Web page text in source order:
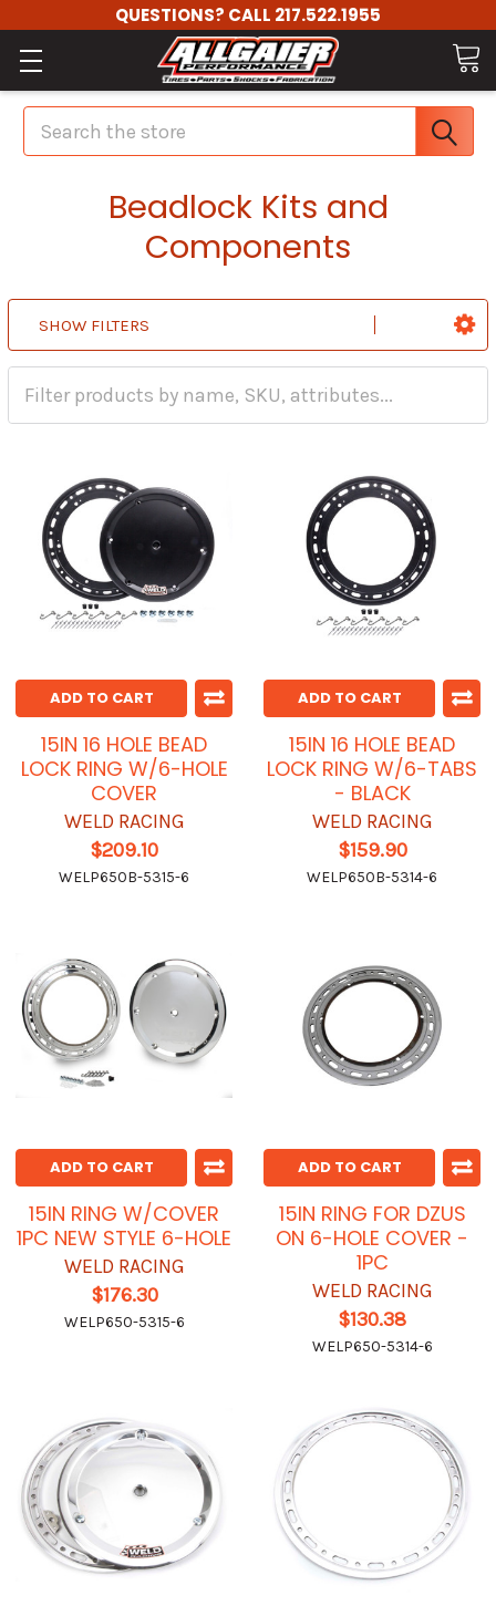
QUESTIONS? CALL 217.522.1955
Search
Beadlock Kits and
Components
SHOW FILTERS
ADD TO CART
15IN 16 HOLE BEAD
LOCK RING W/6-HOLE
COVER
WELD RACING
$209.10
WELP650B-5315-6
ADD TO CART
15IN 16 HOLE BEAD
LOCK RING W/6-TABS
- BLACK
WELD RACING
$159.90
WELP650B-5314-6
ADD TO CART
15IN RING W/COVER
1PC NEW STYLE 6-HOLE
WELD RACING
$176.30
WELP650-5315-6
ADD TO CART
15IN RING FOR DZUS
ON 6-HOLE COVER -
1PC
WELD RACING
$130.38
WELP650-5314-6